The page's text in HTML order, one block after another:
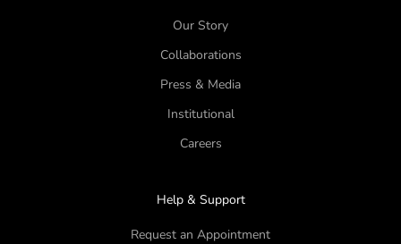
Our Story
Collaborations
Press & Media
Institutional
Careers
Help & Support
Request an Appointment